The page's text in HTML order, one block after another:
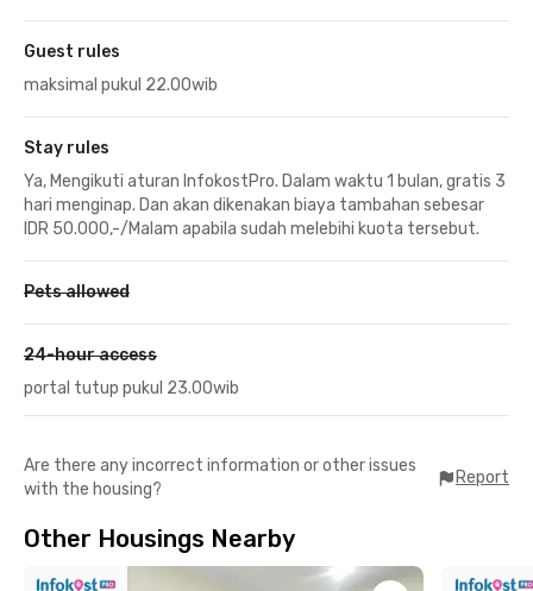
Guest rules
maksimal pukul 22.00wib
Stay rules
Ya, Mengikuti aturan InfokostPro. Dalam waktu 1 bulan, gratis 3
hari menginap. Dan akan dikenakan biaya tambahan sebesar
IDR 50.000,-/Malam apabila sudah melebihi kuota tersebut.
Pets allowed
24-hour access
portal tutup pukul 23.00wib
Are there any incorrect information or other issues
with the housing?
Report
Other Housings Nearby